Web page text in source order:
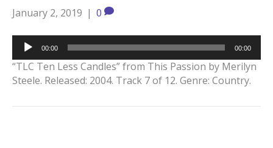
January 2, 2019 | 0
Audio
Player
00:00 00:00
“TLC Ten Less Candles” from This Passion by Merilyn
Steele. Released: 2004. Track 7 of 12. Genre: Country.